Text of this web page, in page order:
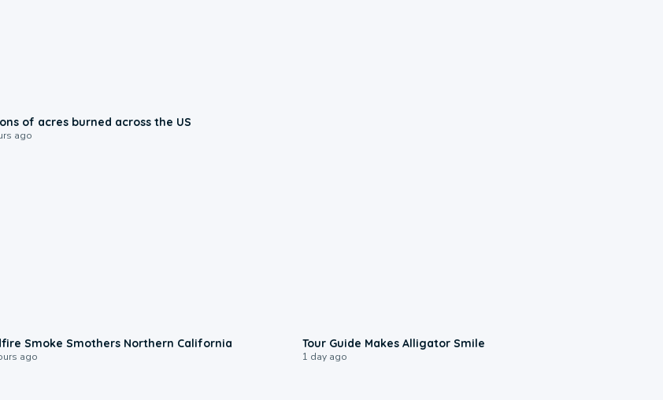
of acres burned across the US
ago
Smoke Smothers Northern California
ago
Tour Guide Makes Alligator Smile
1 day ago